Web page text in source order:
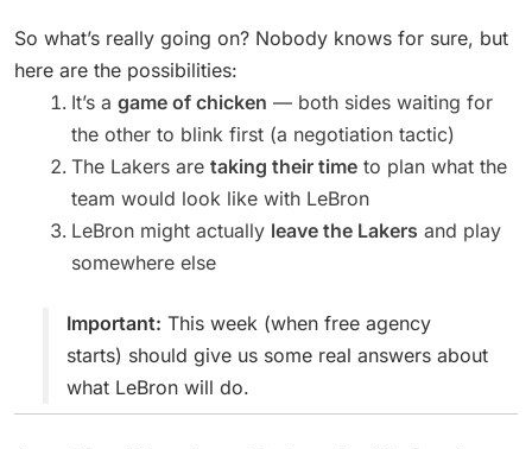
So what’s really going on? Nobody knows for sure, but
here are the possibilities:
It’s a game of chicken — both sides waiting for
the other to blink first (a negotiation tactic)
The Lakers are taking their time to plan what the
team would look like with LeBron
LeBron might actually leave the Lakers and play
somewhere else
Important: This week (when free agency
starts) should give us some real answers about
what LeBron will do.